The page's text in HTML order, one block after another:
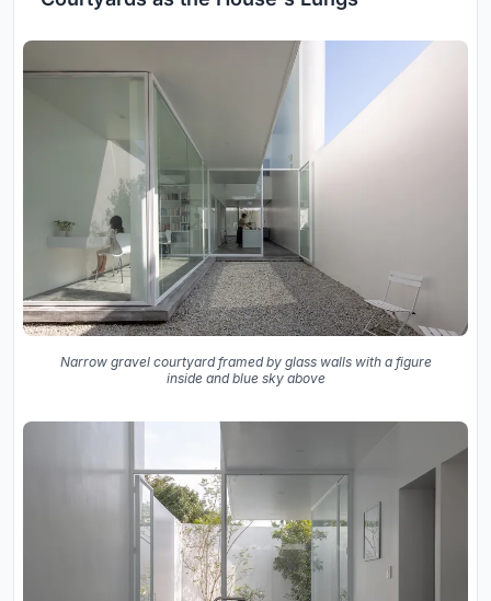
Narrow gravel courtyard framed by glass walls with a figure
inside and blue sky above